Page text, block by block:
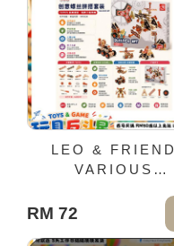
LEO & FRIEND
VARIOUS
RM 72